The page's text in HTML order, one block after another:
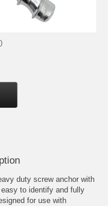
duty screw anchor with
to identify and fully
for use with